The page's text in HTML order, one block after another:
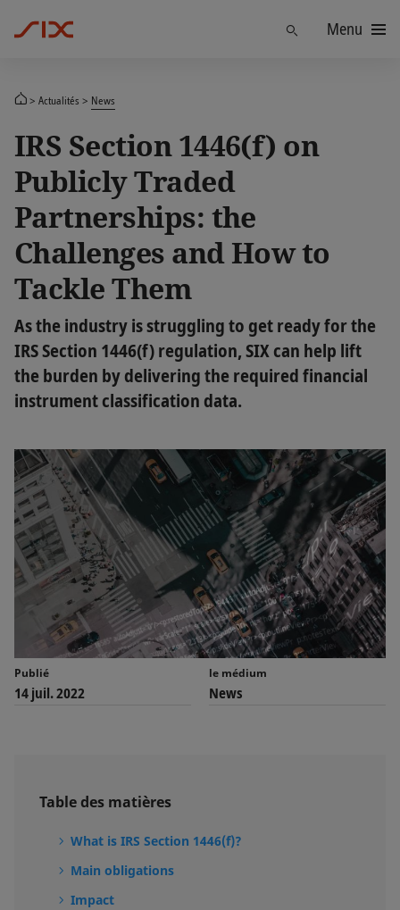
TrouverMenu
Actualités News
IRS Section 1446(f) on
Publicly Traded
Partnerships: the
Challenges and How to
Tackle Them
As the industry is struggling to get ready for the
IRS Section 1446(f) regulation, SIX can help lift
the burden by delivering the required financial
instrument classification data.
Publié
14 juil. 2022
le médium
News
Table des matières
What is IRS Section 1446(f)?
Main obligations
Impact